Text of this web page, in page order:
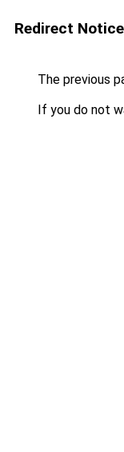
Redirect Notice
The previous
If you do not